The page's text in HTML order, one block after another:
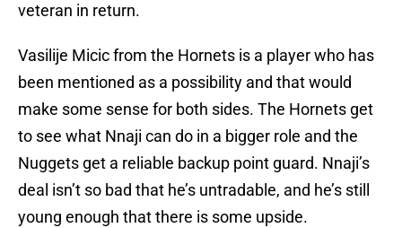
veteran in return.
Vasilije Micic from the Hornets is a player who has
been mentioned as a possibility and that would
make some sense for both sides. The Hornets get
to see what Nnaji can do in a bigger role and the
Nuggets get a reliable backup point guard. Nnaji’s
deal isn’t so bad that he’s untradable, and he’s still
young enough that there is some upside.